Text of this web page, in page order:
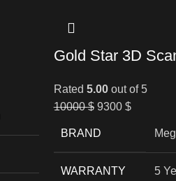
Gold Star 3D
Rated 5.00out of 5
10000$ 9300 $
BRAND
WARRANTY 5